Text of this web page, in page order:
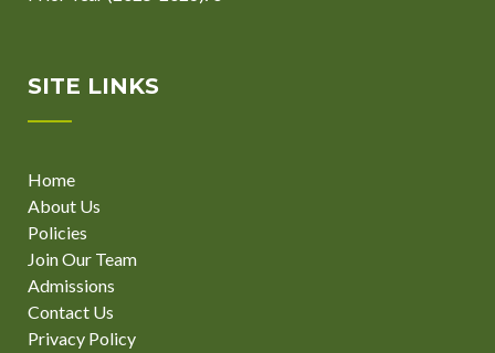
SITE LINKS
Home
About Us
Policies
Join Our Team
Admissions
Contact Us
Privacy Policy